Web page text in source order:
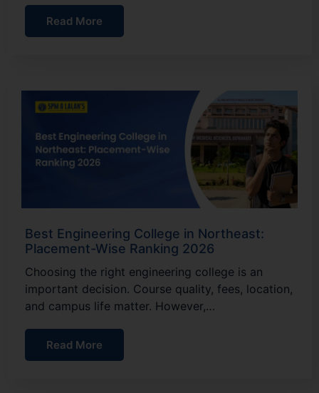
Read More
Best Engineering College in Northeast:
Placement-Wise Ranking 2026
Choosing the right engineering college is an
important decision. Course quality, fees, location,
and campus life matter. However,…
Read More